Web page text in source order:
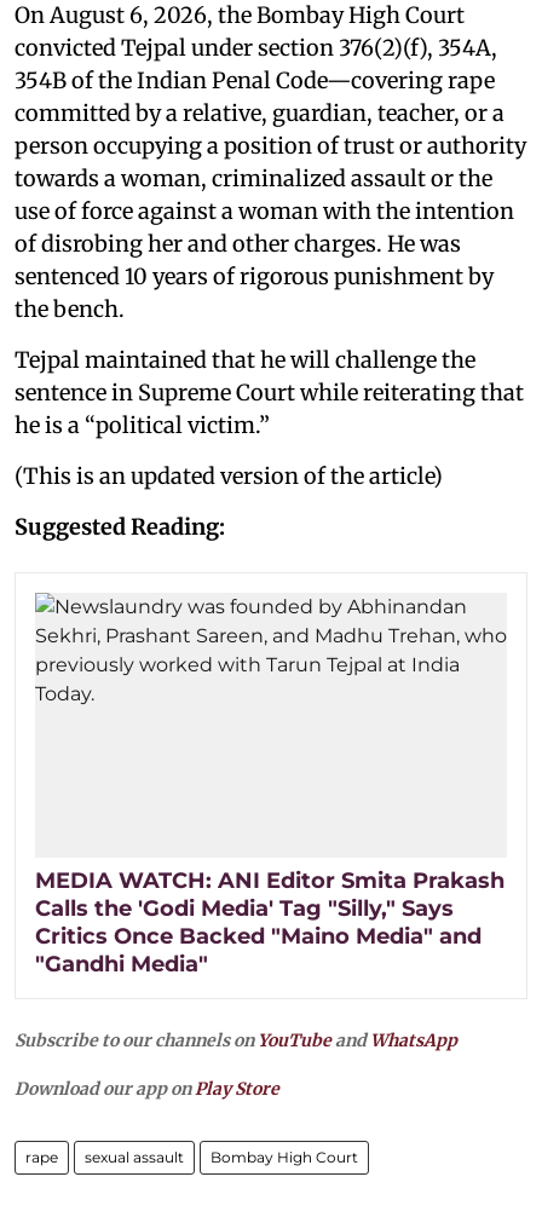
On August 6, 2026, the Bombay High Court
convicted Tejpal under section 376(2)(f), 354A,
354B of the Indian Penal Code—covering rape
committed by a relative, guardian, teacher, or a
person occupying a position of trust or authority
towards a woman, criminalized assault or the
use of force against a woman with the intention
of disrobing her and other charges. He was
sentenced 10 years of rigorous punishment by
the bench.
Tejpal maintained that he will challenge the
sentence in Supreme Court while reiterating that
he is a “political victim.”
(This is an updated version of the article)
Suggested Reading:
MEDIA WATCH: ANI Editor Smita Prakash
Calls the 'Godi Media' Tag "Silly," Says
Critics Once Backed "Maino Media" and
"Gandhi Media"
Subscribe to our channels on YouTubeandWhatsApp
Download our app onPlay Store
rape sexual assault Bombay High Court